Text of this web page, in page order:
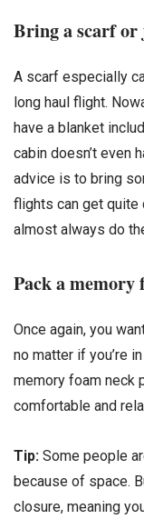
Bring a scarf or
A scarf especially
long haul flight.
have a blanket
cabin doesn’t even
advice is to bring
flights can get quite
almost always do
Pack a memory
Once again, you
no matter if you’re
memory foam neck
comfortable and
Tip: Some people
because of space.
closure, meaning